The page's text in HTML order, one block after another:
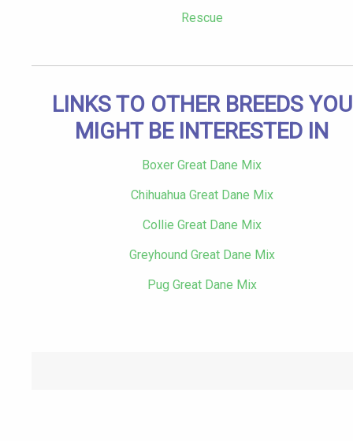
Rescue
LINKS TO OTHER BREEDS YOU
MIGHT BE INTERESTED IN
Boxer Great Dane Mix
Chihuahua Great Dane Mix
Collie Great Dane Mix
Greyhound Great Dane Mix
Pug Great Dane Mix